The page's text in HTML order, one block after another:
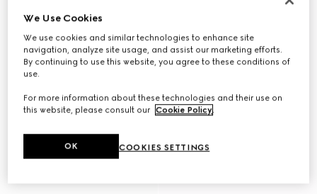
We Use Cookies
We use cookies and similar technologies to enhance site
navigation, analyze site usage, and assist our marketing efforts.
By continuing to use this website, you agree to these conditions of
use.
For more information about these technologies and their use on
this website, please consult our Cookie Policy.
COOKIES SETTINGS
OK